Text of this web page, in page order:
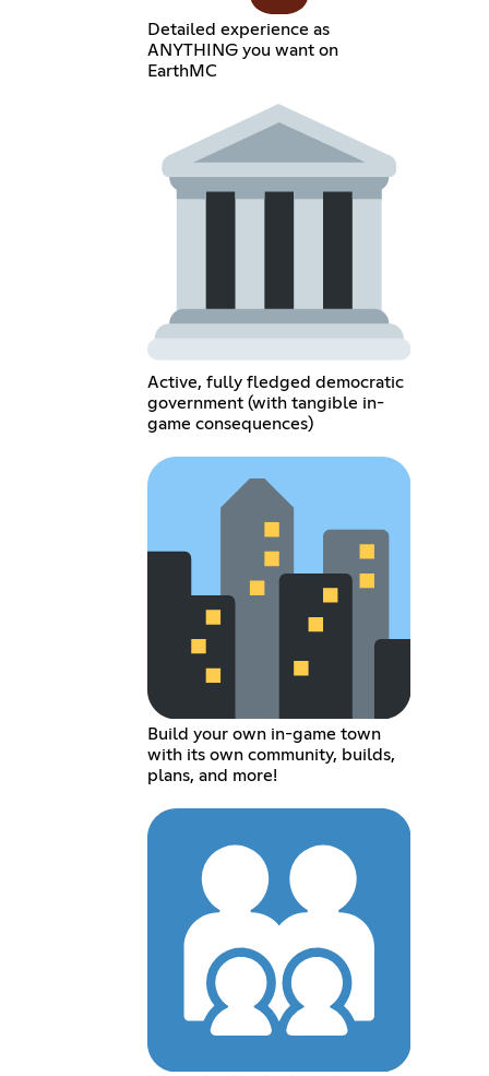
Detailed experience as
ANYTHING you want on
EarthMC
Active, fully fledged democratic
government (with tangible in-
game consequences)
Build your own in-game town
with its own community, builds,
plans, and more!